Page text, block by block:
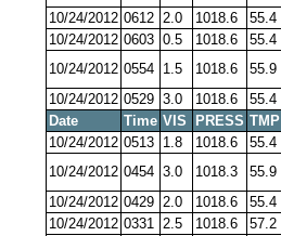
10/24/2012 0612 2.0 1018.6 55.4
10/24/2012 0603 0.5 1018.6 55.4
10/24/2012 0554 1.5 1018.6 55.9
10/24/2012 0529 3.0 1018.6 55.4
Date
Time VIS PRESS TMP
10/24/2012 0513 1.8 1018.6 55.4
10/24/2012 0454 3.0 1018.3 55.9
10/24/2012 0429 2.0 1018.6 55.4
10/24/2012 0331 2.5 1018.6 57.2